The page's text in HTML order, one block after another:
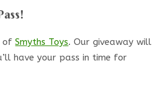
ofSmyths Toys. Our giveaway will
have your pass in time for